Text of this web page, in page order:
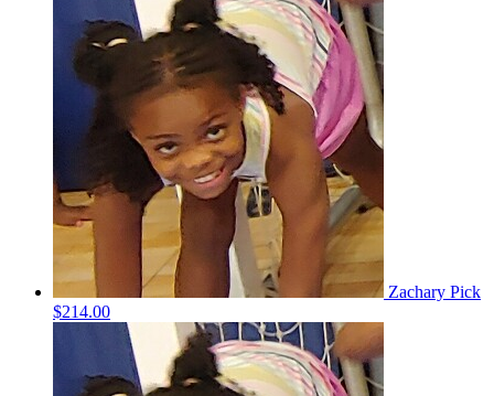
Zachary Pick
$214.00